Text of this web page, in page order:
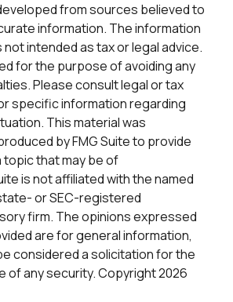
from sources believed to
information. The information
not intended as tax or legal advice.
for the purpose of avoiding any
Please consult legal or tax
specific information regarding
This material was
by FMG Suite to provide
topic that may be of
is not affiliated with the named
or SEC-registered
firm. The opinions expressed
are for general information,
considered a solicitation for the
of any security. Copyright2026